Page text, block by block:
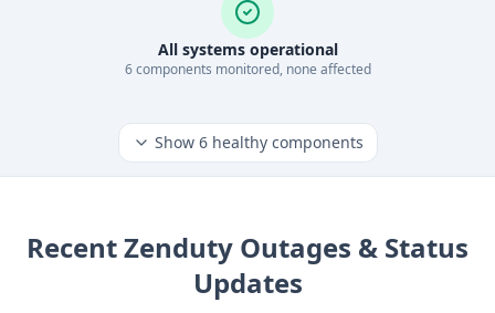
All systems operational
6components monitored, none affected
Show 6healthy components
RecentZenduty Outages & Status
Updates